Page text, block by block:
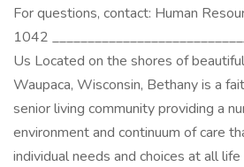
For questions, contact: Human
1042
Us Located on the shores of
Waupaca, Wisconsin, Bethany is a
senior living community providing a
environment and continuum of care
individual needs and choices at all